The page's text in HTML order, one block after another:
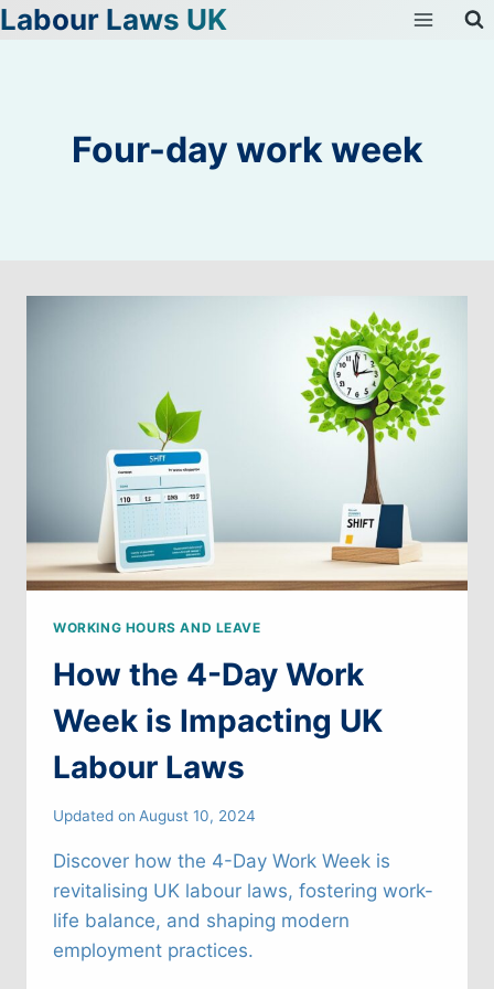
Skip
Labour Laws UK
Four-day work week
WORKING HOURS AND LEAVE
How the 4-Day Work
Week is Impacting UK
Labour Laws
Updated on August 10, 2024
Discover how the 4-Day Work Week is
revitalising UK labour laws, fostering work-
life balance, and shaping modern
employment practices.